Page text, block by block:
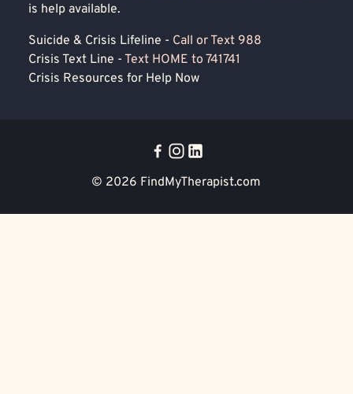
is help available.
Suicide & Crisis Lifeline - Call or Text 988
Crisis Text Line - Text HOME to 741741
Crisis Resources for Help Now
© 2026 FindMyTherapist.com